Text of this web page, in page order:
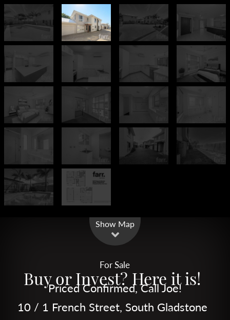
Show Map
For Sale
Priced Confirmed, Call Joe!
Buy or Invest? Here it is!
10 / 1 French Street, South Gladstone